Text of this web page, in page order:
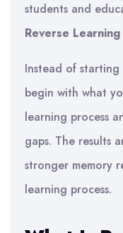
students and
Reverse
Instead of
begin with what
learning process
gaps. The results
stronger memory
learning process.